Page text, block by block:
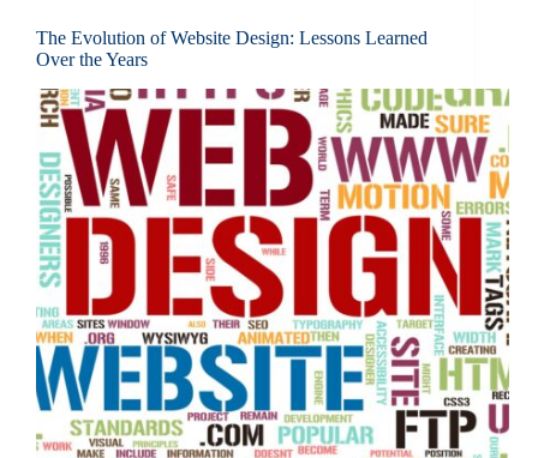
The Evolution of Website Design: Lessons Learned
Over the Years